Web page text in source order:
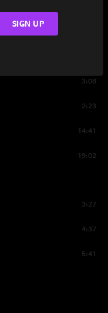
3:08
2:23
14:41
19:02
3:27
4:37
5:41
SIGN UP